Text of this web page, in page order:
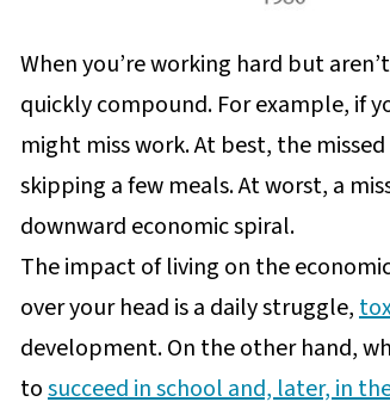
When you’re working hard but
quickly compound. For example, if
might miss work. At best, the
skipping a few meals. At worst, a
downward economic spiral.
The impact of living on the
over your head is a daily struggle,
development. On the other hand,
tosucceed in school and, later, in